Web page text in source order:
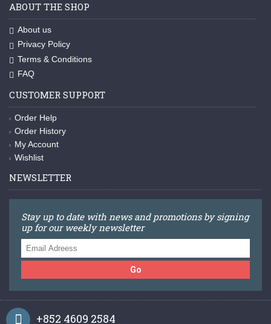
ABOUT THE SHOP
About us
Privacy Policy
Terms & Conditions
FAQ
CUSTOMER SUPPORT
Order Help
Order History
My Account
Wishlist
NEWSLETTER
Stay up to date with news and promotions by signing
up for our weekly newsletter
Go
+852 4609 2584